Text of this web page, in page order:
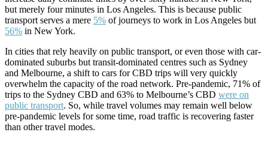
but merely four minutes in Los Angeles. This is because public
transport serves a mere 5% of journeys to work in Los Angeles but
56% in New York.
In cities that rely heavily on public transport, or even those with car-
dominated suburbs but transit-dominated centres such as Sydney
and Melbourne, a shift to cars for CBD trips will very quickly
overwhelm the capacity of the road network. Pre-pandemic, 71% of
trips to the Sydney CBD and 63% to Melbourne’s CBD were on
public transport. So, while travel volumes may remain well below
pre-pandemic levels for some time, road traffic is recovering faster
than other travel modes.